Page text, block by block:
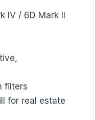
/ 6D Mark II
filters
for real estate